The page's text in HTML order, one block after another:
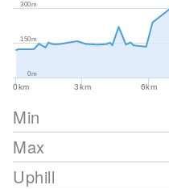
0km 3km 6km
0m
150m
300m
Min
Max
Uphill